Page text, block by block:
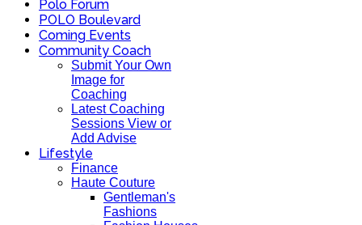
Polo Forum
POLO Boulevard
Coming Events
Community Coach
Submit Your Own
Image for
Coaching
Latest Coaching
Sessions View or
Add Advise
Lifestyle
Finance
Haute Couture
Gentleman's
Fashions